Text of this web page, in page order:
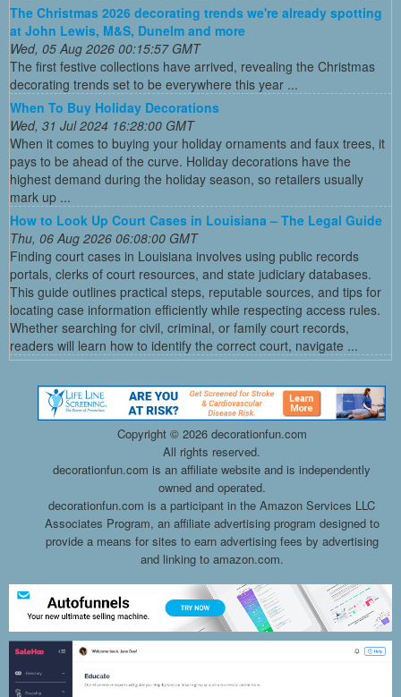
The Christmas 2026 decorating trends we're already spotting
at John Lewis, M&S, Dunelm and more
Wed, 05 Aug 2026 00:15:57 GMT
The first festive collections have arrived, revealing the Christmas
decorating trends set to be everywhere this year ...
When To Buy Holiday Decorations
Wed, 31 Jul 2024 16:28:00 GMT
When it comes to buying your holiday ornaments and faux trees, it
pays to be ahead of the curve. Holiday decorations have the
highest demand during the holiday season, so retailers usually
mark up ...
How to Look Up Court Cases in Louisiana – The Legal Guide
Thu, 06 Aug 2026 06:08:00 GMT
Finding court cases in Louisiana involves using public records
portals, clerks of court resources, and state judiciary databases.
This guide outlines practical steps, reputable sources, and tips for
locating case information efficiently while respecting access rules.
Whether searching for civil, criminal, or family court records,
readers will learn how to identify the correct court, navigate ...
Copyright © 2026 decorationfun.com
All rights reserved.
decorationfun.com is an affiliate website and is independently
owned and operated.
decorationfun.com is a participant in the Amazon Services LLC
Associates Program, an affiliate advertising program designed to
provide a means for sites to earn advertising fees by advertising
and linking to amazon.com.